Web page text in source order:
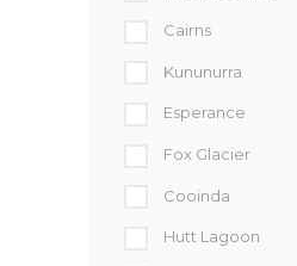
Cairns
Kununurra
Esperance
Fox Glacier
Cooinda
Hutt Lagoon